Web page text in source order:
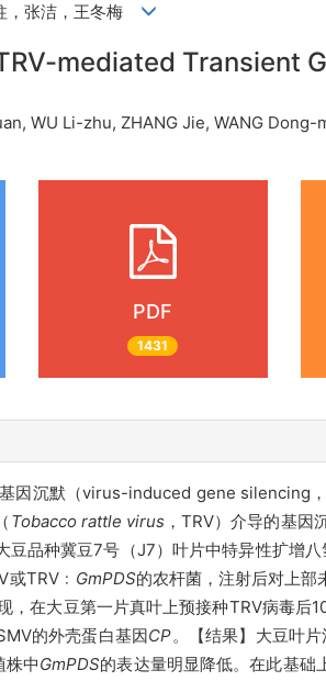
，张洁，王冬梅
mediated Transient
WU Li-zhu, ZHANG Jie, WANG
PDF
1431
基因沉默（virus-induced gene silencing
Tobacco rattle virus ，TRV）介导的基因
豆品种冀豆7号（J7）叶片中特异性扩增
TRV﹕ GmPDS的农杆菌，注射后对上部
，在大豆第一片真叶上预接种TRV病毒后
的外壳蛋白基因CP。 【结果】大豆叶
株中GmPDS的表达量明显降低。在此基础